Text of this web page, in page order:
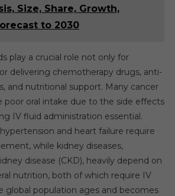
Size, Share, Growth,
to 2030
play a crucial role not only for
delivering chemotherapy drugs, anti-
and nutritional support. Many cancer
poor oral intake due to the side effects
IV fluid administration essential.
and heart failure require
while kidney diseases,
disease (CKD), heavily depend on
nutrition, both of which require IV
global population ages and becomes